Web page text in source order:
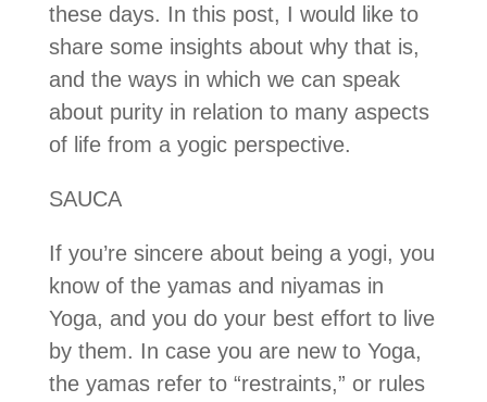
these days. In this post, I would like to
share some insights about why that is,
and the ways in which we can speak
about purity in relation to many aspects
of life from a yogic perspective.
SAUCA
If you’re sincere about being a yogi, you
know of the yamas and niyamas in
Yoga, and you do your best effort to live
by them. In case you are new to Yoga,
the yamas refer to “restraints,” or rules